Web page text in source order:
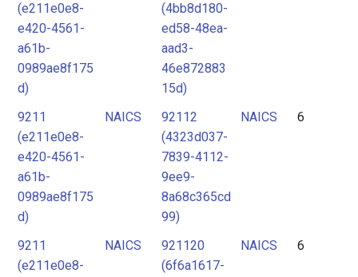
(e211e0e8-
e420-4561-
a61b-
0989ae8f175
d)
(4bb8d180-
ed58-48ea-
aad3-
46e872883
15d)
9211
(e211e0e8-
e420-4561-
a61b-
0989ae8f175
d)
NAICS
92112
(4323d037-
7839-4112-
9ee9-
8a68c365cd
99)
NAICS 6
9211
(e211e0e8-
NAICS
921120
(6f6a1617-
NAICS 6